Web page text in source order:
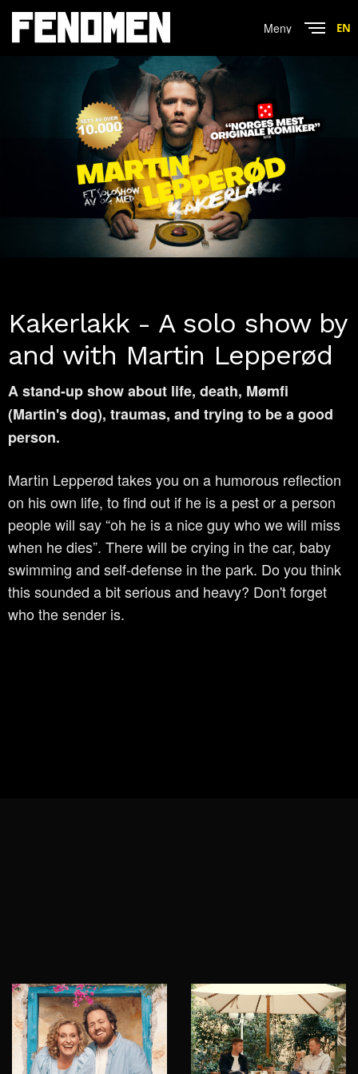
Menu
Close
EN
Kakerlakk - A solo show by
and with Martin Lepperød
A stand-up show about life, death, Mømfi
(Martin's dog), traumas, and trying to be a good
person.
Martin Lepperød takes you on a humorous reflection
on his own life, to find out if he is a pest or a person
people will say “oh he is a nice guy who we will miss
when he dies”. There will be crying in the car, baby
swimming and self-defense in the park. Do you think
this sounded a bit serious and heavy? Don't forget
who the sender is.